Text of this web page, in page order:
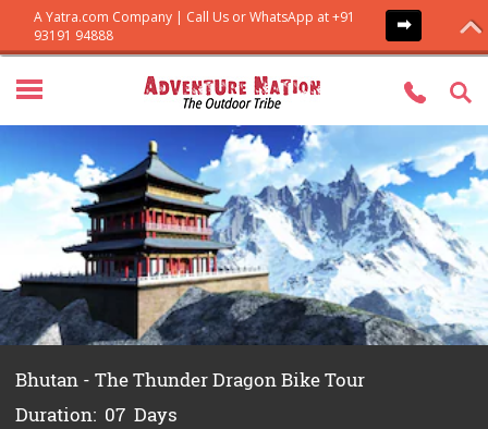
Everest Base Camp Trek
Duration: 14 Days